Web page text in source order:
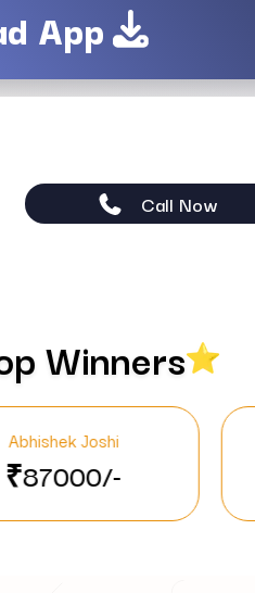
App
Call Now
Winners
Neha Kapoor
₹48710/-